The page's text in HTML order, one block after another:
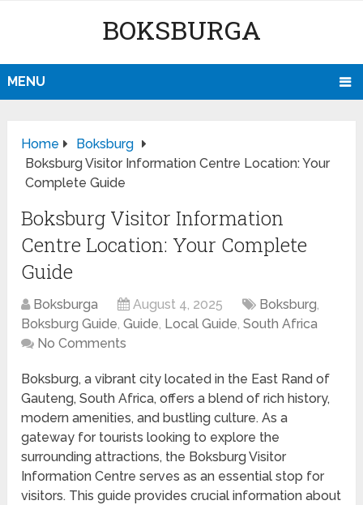
BOKSBURGA
MENU
Home
Boksburg
Boksburg Visitor Information Centre Location: Your
Complete Guide
Boksburg Visitor Information
Centre Location: Your Complete
Guide
Boksburga August 4, 2025 Boksburg,
Boksburg Guide,Guide, Local Guide,South Africa
No Comments
Boksburg, a vibrant city located in the East Rand of
Gauteng, South Africa, offers a blend of rich history,
modern amenities, and bustling culture. As a
gateway for tourists looking to explore the
surrounding attractions, the Boksburg Visitor
Information Centre serves as an essential stop for
visitors. This guide provides crucial information about